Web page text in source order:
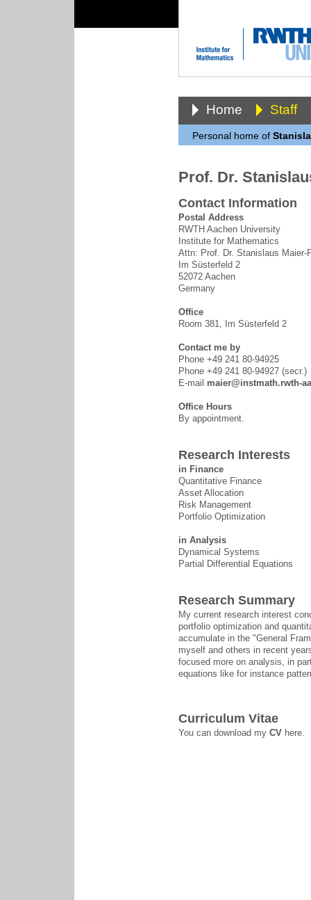
Home Staff
Personal home of
Prof. Dr.
Contact Information
Postal Address
RWTH Aachen University
Institute for Mathematics
Attn: Prof. Dr. Stanislaus Maier-
Im Süsterfeld 2
52072 Aachen
Germany
Office
Room 381, Im Süsterfeld 2
Contact me by
Phone +49 241 80-94925
Phone +49 241 80-94927 (secr.)
E-mail maier@instmath.rwth-
Office Hours
By appointment.
Research Interests
in Finance
Quantitative Finance
Asset Allocation
Risk Management
Portfolio Optimization
in Analysis
Dynamical Systems
Partial Differential Equations
Research Summary
My current research interest
portfolio optimization and
accumulate in the "General
myself and others in recent
focused more on analysis, in
equations like for instance
Curriculum Vitae
You can download my CVhere.